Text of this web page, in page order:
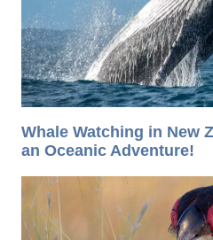
Whale Watching in New
an Oceanic Adventure!